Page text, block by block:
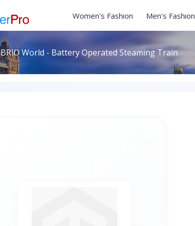
Women's Fashion Men's Fashion
BRIO World - Battery Operated Steaming Train